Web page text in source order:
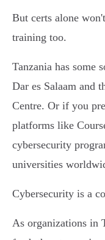
But certs alone
training too.
Tanzania has some
Dar es Salaam and
Centre. Or if you
platforms like
cybersecurity
universities
Cybersecurity is a
As organizations in